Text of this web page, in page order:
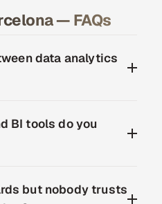
— FAQs
data analytics
BI tools do you
but nobody trusts